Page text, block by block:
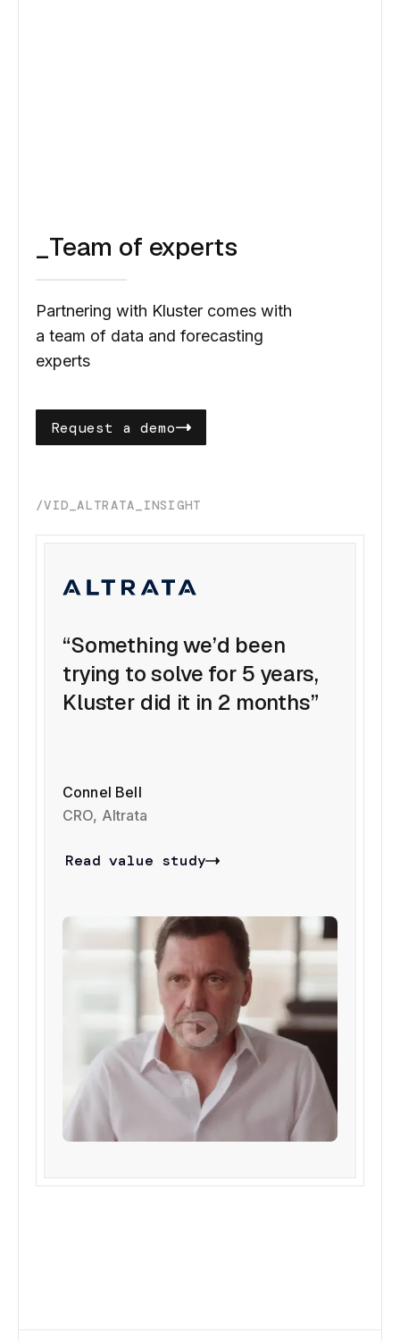
_Team of experts
Partnering with Kluster comes with
a team of data and forecasting
experts
Request a demo
/VID_ALTRATA_INSIGHT
“Something we’d been
trying to solve for 5 years,
Kluster did it in 2 months”
Connel Bell
CRO, Altrata
Read value study